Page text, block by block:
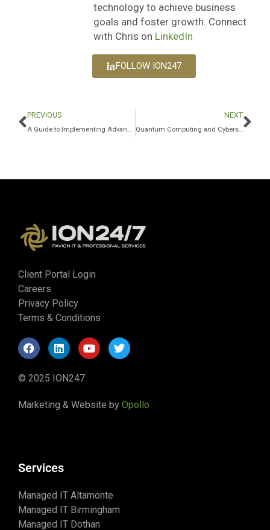
technology to achieve business
goals and foster growth. Connect
with Chris on LinkedIn
FOLLOW ION247
PREVIOUS
A Guide to Implementing Advanced Data Security Standards in Microsoft 365
NEXT
Quantum Computing and Cybersecurity: How to Prepare for the Future
Client Portal Login
Careers
Privacy Policy
Terms & Conditions
© 2025 ION247
Marketing & Website by Opollo
Services
Managed IT Altamonte
Managed IT Birmingham
Managed IT Dothan